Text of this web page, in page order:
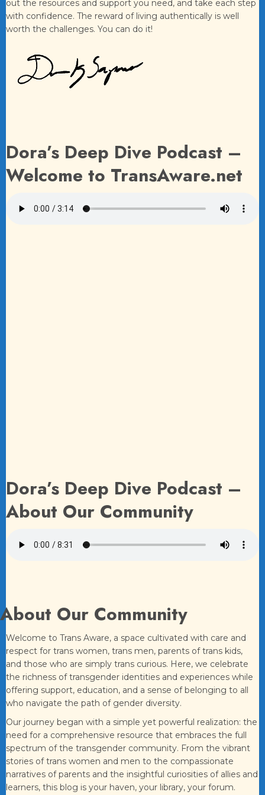
out the resources and support you need, and take each step
with confidence. The reward of living authentically is well
worth the challenges. You can do it!
Dora’s Deep Dive Podcast –
Welcome to TransAware.net
Dora’s Deep Dive Podcast –
About Our Community
About Our Community
Welcome to Trans Aware, a space cultivated with care and
respect for trans women, trans men, parents of trans kids,
and those who are simply trans curious. Here, we celebrate
the richness of transgender identities and experiences while
offering support, education, and a sense of belonging to all
who navigate the path of gender diversity.
Our journey began with a simple yet powerful realization: the
need for a comprehensive resource that embraces the full
spectrum of the transgender community. From the vibrant
stories of trans women and men to the compassionate
narratives of parents and the insightful curiosities of allies and
learners, this blog is your haven, your library, your forum.